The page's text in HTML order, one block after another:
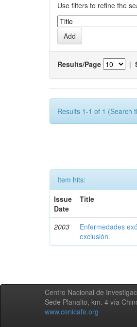
Use filters to refine the
Results/Page |
Results 1-1 of 1 (Search
Item hits:
Issue
Date
Title
2003
Enfermedades
exclusión.
Centro Nacional de
Sede Planalto, km. 4 vía
www.cenicafe.org